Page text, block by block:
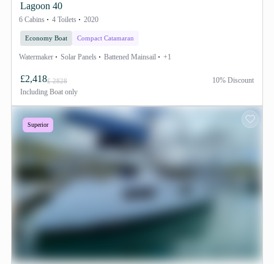
Lagoon 40
6 Cabins 4 Toilets 2020
Economy Boat Compact Catamaran
Watermaker Solar Panels Battened Mainsail +1
£2,418£ 2828
Including Boat only
10% Discount
Superior